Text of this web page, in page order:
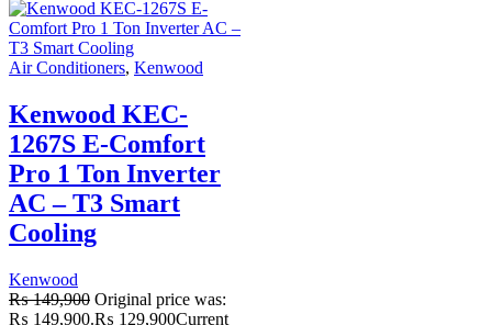
Air Conditioners, Kenwood
Kenwood KEC-
1267S E-Comfort
Pro 1 Ton Inverter
AC – T3 Smart
Cooling
Kenwood
₨149,900 Original price was:
₨ 149,900.₨ 129,900Current